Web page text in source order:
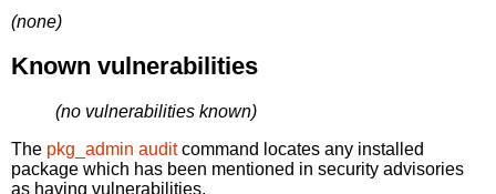
(none)
Known vulnerabilities
(no vulnerabilities known)
The pkg_admin auditcommand locates any installed
package which has been mentioned in security advisories
as having vulnerabilities.